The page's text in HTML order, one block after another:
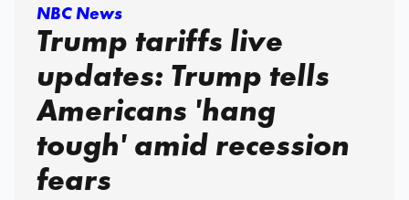
NBC News
Trump tariffs live
updates: Trump tells
Americans 'hang
tough' amid recession
fears